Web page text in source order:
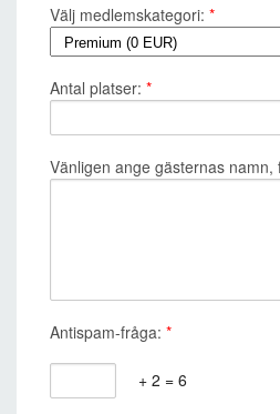
Välj medlemskategori: *
Antal platser: *
Vänligen ange gästernas namn,
Antispam-fråga: *
+ 2 = 6